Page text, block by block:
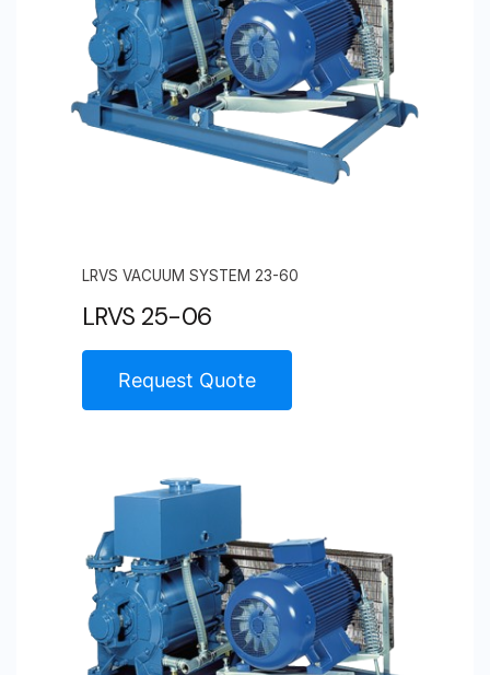
LRVS VACUUM SYSTEM 23-60
LRVS 25-06
Request Quote